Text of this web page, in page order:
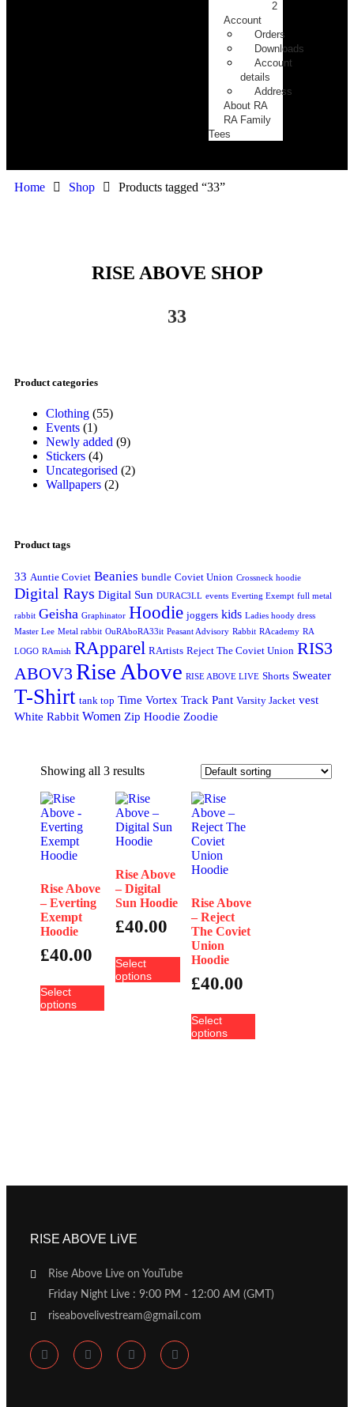
2
Account
Orders
Downloads
Account
details
Address
About RA
RA Family
Tees
Home Shop Products tagged “33”
RISE ABOVE SHOP
33
Product categories
Clothing (55)
Events (1)
Newly added (9)
Stickers (4)
Uncategorised (2)
Wallpapers (2)
Product tags
33 Auntie Coviet Beanies bundle Coviet Union Crossneck hoodie
Digital Rays Digital Sun DURAC3LL events Everting Exempt full metal
rabbit Geisha Graphinator Hoodie joggers kids Ladies hoody dress
Master Lee Metal rabbit OuRAboRA33it Peasant Advisory Rabbit RAcademy RA
LOGO RAmish RApparel RArtists Reject The Coviet Union RIS3
ABOV3 Rise Above RISE ABOVE LIVE Shorts Sweater
T-Shirt tank top Time Vortex Track Pant Varsity Jacket vest
White Rabbit Women Zip Hoodie Zoodie
Showing all 3 results
Rise Above
– Everting
Exempt
Hoodie
£40.00
Select
options
Rise Above
– Digital
Sun Hoodie
£40.00
Select
options
Rise Above
– Reject
The Coviet
Union
Hoodie
£40.00
Select
options
RISE ABOVE LiVE
Rise Above Live on YouTube
Friday Night Live : 9:00 PM - 12:00 AM (GMT)
riseabovelivestream@gmail.com